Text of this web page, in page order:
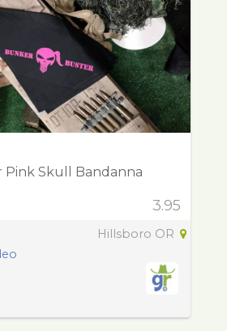
Skull Bandanna
3.95
Hillsboro OR